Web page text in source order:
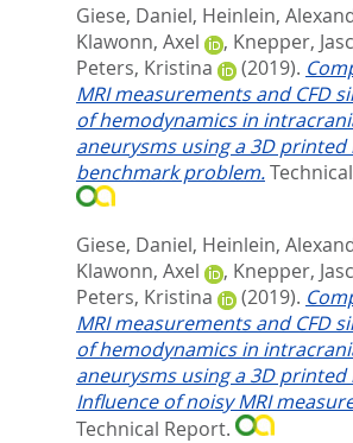
Giese, Daniel, Heinlein,
Klawonn, Axel
, Knepper,
Peters, Kristina
(2019).
MRI measurements and CFD
of hemodynamics in
aneurysms using a 3D printed
benchmark problem.
Giese, Daniel, Heinlein,
Klawonn, Axel
, Knepper,
Peters, Kristina
(2019).
MRI measurements and CFD
of hemodynamics in
aneurysms using a 3D printed
Influence of noisy MRI
Technical Report.